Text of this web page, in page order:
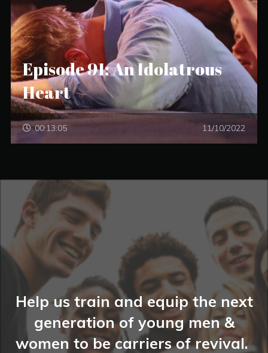
Episode 91: An Idolatrous
Heart
00:13:05 11/10/2022
Help us train and equip the next
generation of young men &
women to be carriers of revival.